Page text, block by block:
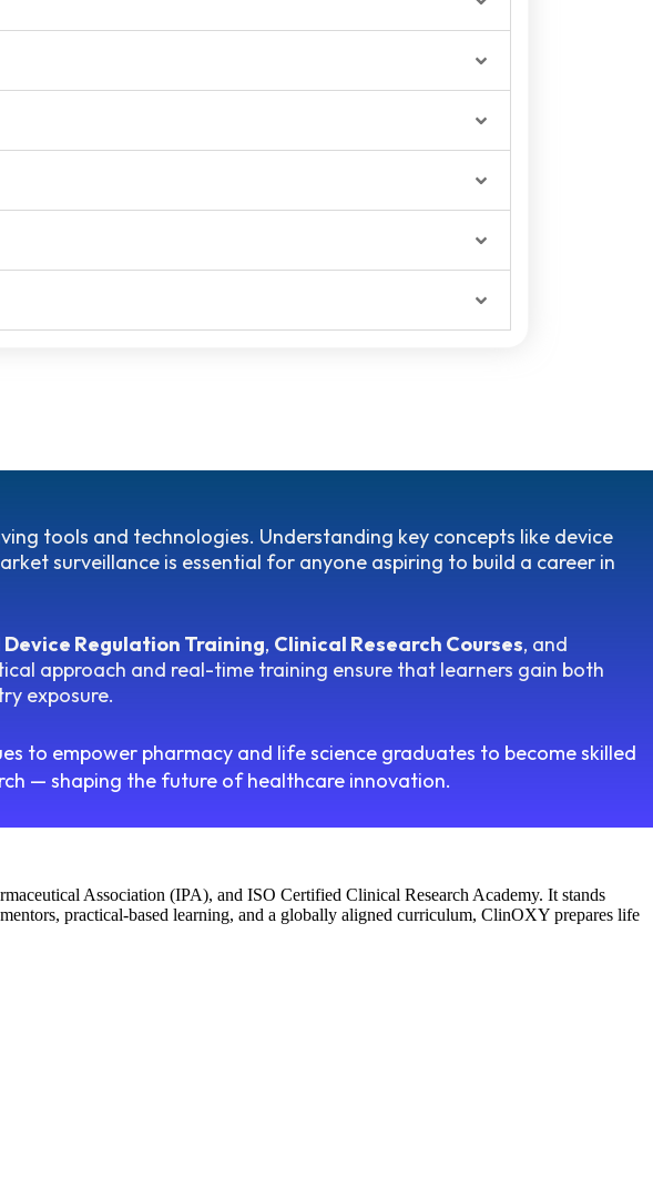
tools and technologies. Understanding key concepts like device
surveillance is essential for anyone aspiring to build a career in
Regulation Training, Clinical Research Courses, and
approach and real-time training ensure that learners gain both
exposure.
to empower pharmacy and life science graduates to become skilled
— shaping the future of healthcare innovation.
Association (IPA), and ISO Certified Clinical Research Academy. It stands
practical-based learning, and a globally aligned curriculum, ClinOXY prepares life